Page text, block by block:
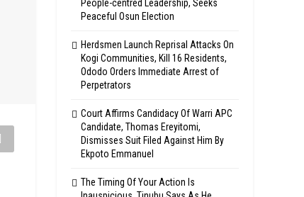
People-centred Leadership, Seeks
Peaceful Osun Election
Herdsmen Launch Reprisal Attacks On
Kogi Communities, Kill 16 Residents,
Ododo Orders Immediate Arrest of
Perpetrators
Court Affirms Candidacy Of Warri APC
Candidate, Thomas Ereyitomi,
Dismisses Suit Filed Against Him By
Ekpoto Emmanuel
The Timing Of Your Action Is